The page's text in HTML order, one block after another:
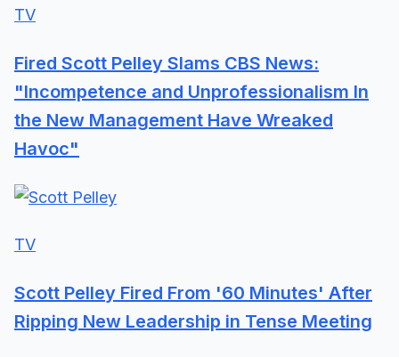
TV
Fired Scott Pelley Slams CBS News:
"Incompetence and Unprofessionalism In
the New Management Have Wreaked
Havoc"
TV
Scott Pelley Fired From '60 Minutes' After
Ripping New Leadership in Tense Meeting